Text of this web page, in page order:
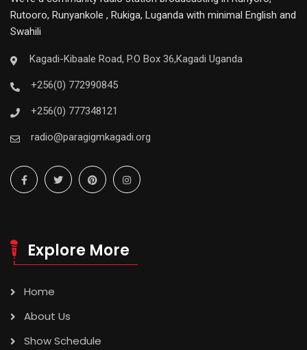
Rutooro, Runyankole , Rukiga, Luganda with minimal English and
Swahili
Kagadi-Kibaale Road, P.O Box 36,Kagadi Uganda
+256(0) 772990845
+256(0) 777348121
radio@paragigmkagadi.org
Explore More
Home
About Us
Show Schedule